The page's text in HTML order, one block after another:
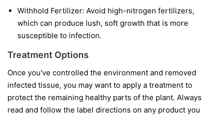
Withhold Fertilizer: Avoid high-nitrogen fertilizers,
which can produce lush, soft growth that is more
susceptible to infection.
Treatment Options
Once you've controlled the environment and removed
infected tissue, you may want to apply a treatment to
protect the remaining healthy parts of the plant. Always
read and follow the label directions on any product you